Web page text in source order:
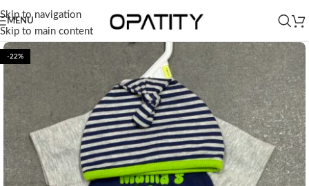
Skip to navigation
Skip to main content
MENU
-22%